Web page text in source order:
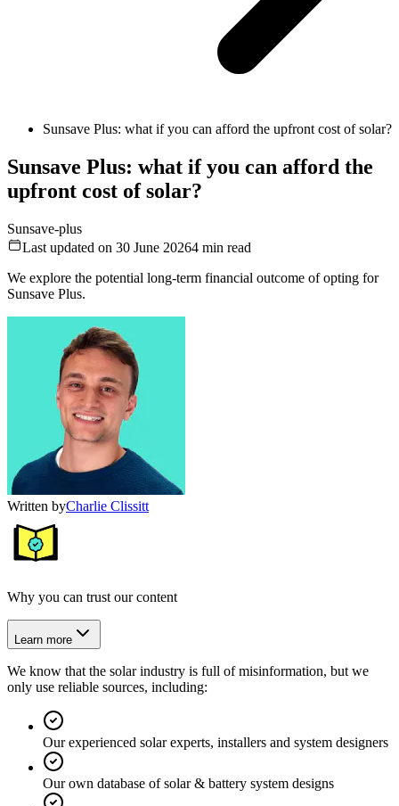
Sunsave Plus: what if you can afford the upfront cost of solar?
Sunsave Plus: what if you can afford the
upfront cost of solar?
Sunsave-plus
Last updated on 30 June 20264 min read
We explore the potential long-term financial outcome of opting for
Sunsave Plus.
Written byCharlie Clissitt
Why you can trust our content
Learn more
We know that the solar industry is full of misinformation, but we
only use reliable sources, including:
Our experienced solar experts, installers and system designers
Our own database of solar & battery system designs